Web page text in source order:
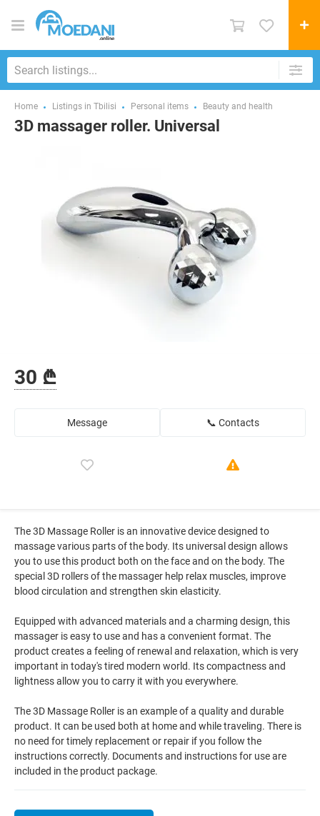
Home Listings in Tbilisi Personal items Beauty and health
3D massager roller. Universal
30 ₾
Message 📞 Contacts
The 3D Massage Roller is an innovative device designed to
massage various parts of the body. Its universal design allows
you to use this product both on the face and on the body. The
special 3D rollers of the massager help relax muscles, improve
blood circulation and strengthen skin elasticity.
Equipped with advanced materials and a charming design, this
massager is easy to use and has a convenient format. The
product creates a feeling of renewal and relaxation, which is very
important in today's tired modern world. Its compactness and
lightness allow you to carry it with you everywhere.
The 3D Massage Roller is an example of a quality and durable
product. It can be used both at home and while traveling. There is
no need for timely replacement or repair if you follow the
instructions correctly. Documents and instructions for use are
included in the product package.